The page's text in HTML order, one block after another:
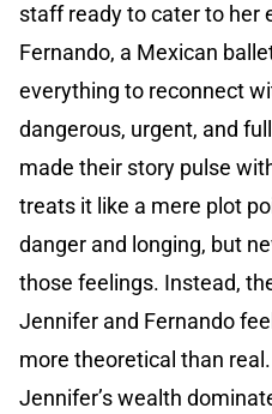
staff ready to cater to her
Fernando, a Mexican
everything to reconnect
dangerous, urgent, and
made their story pulse
treats it like a mere plot
danger and longing, but
those feelings. Instead,
Jennifer and Fernando
more theoretical than real.
Jennifer’s wealth